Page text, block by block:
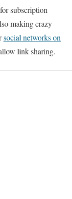
subscription
making crazy
social networks on
link sharing.